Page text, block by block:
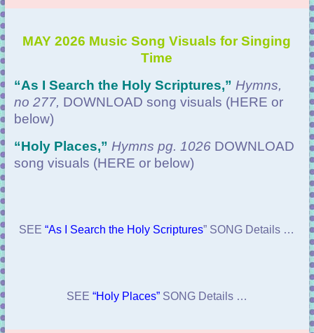
MAY 2026 Music Song Visuals for Singing
Time
“As I Search the Holy Scriptures,” Hymns,
no 277, DOWNLOAD song visuals (HERE or
below)
“Holy Places,” Hymns pg. 1026DOWNLOAD
song visuals (HERE or below)
SEE“As I Search the Holy Scriptures” SONG Details …
SEE “Holy Places”SONG Details …